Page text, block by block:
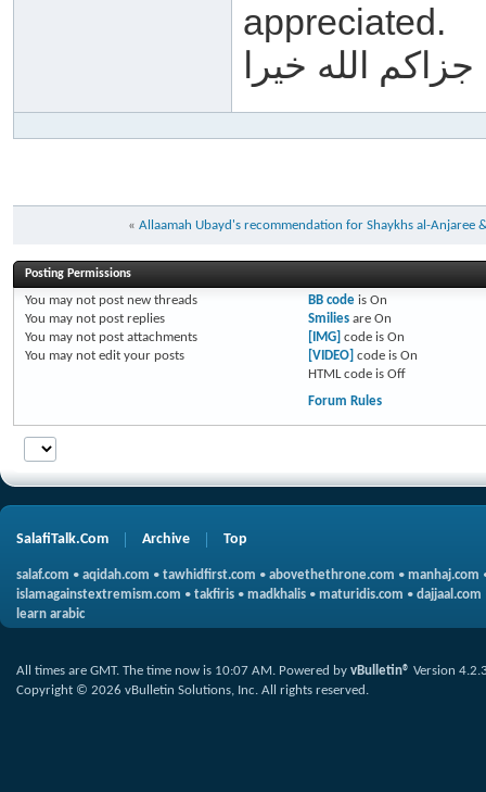
appreciated.
جزاكم الله خيرا
« Allaamah Ubayd's recommendation for Shaykhs al-Anjaree
Posting Permissions
You may not post new threads
You may not post replies
You may not post attachments
You may not edit your posts
BB codeis On
Smiliesare On
[IMG] code is On
[VIDEO] code is On
HTML code is Off
Forum Rules
SalafiTalk.Com Archive Top
salaf.com • aqidah.com • tawhidfirst.com • abovethethrone.com • manhaj.com
islamagainstextremism.com • takfiris • madkhalis • maturidis.com • dajjaal.com
learn arabic
All times are GMT. The time now is 10:07 AM. Powered by vBulletin® Version
Copyright © 2026 vBulletin Solutions, Inc. All rights reserved.